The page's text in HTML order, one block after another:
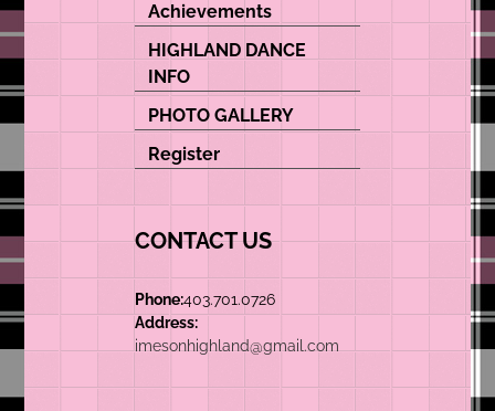
Achievements
HIGHLAND DANCE
INFO
PHOTO GALLERY
Register
CONTACT US
Phone:403.701.0726
Address:
imesonhighland@gmail.com